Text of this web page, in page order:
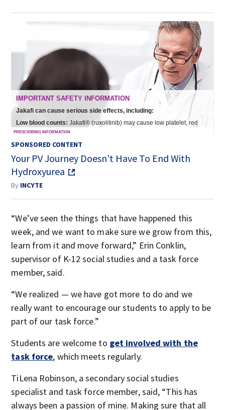
SPONSORED CONTENT
Your PV Journey Doesn't Have To End With
Hydroxyurea
By INCYTE
“We’ve seen the things that have happened this
week, and we want to make sure we grow from this,
learn from it and move forward,” Erin Conklin,
supervisor of K-12 social studies and a task force
member, said.
“We realized — we have got more to do and we
really want to encourage our students to apply to be
part of our task force.”
Students are welcome to get involved with the
task force, which meets regularly.
TiLena Robinson, a secondary social studies
specialist and task force member, said, “This has
always been a passion of mine. Making sure that all